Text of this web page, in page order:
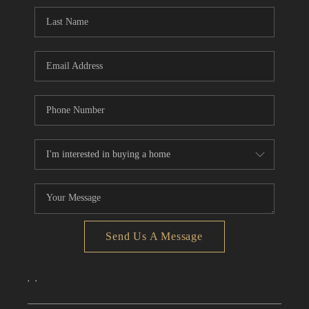
CONNECT
TOP AREAS
Send Us A Message
, ,